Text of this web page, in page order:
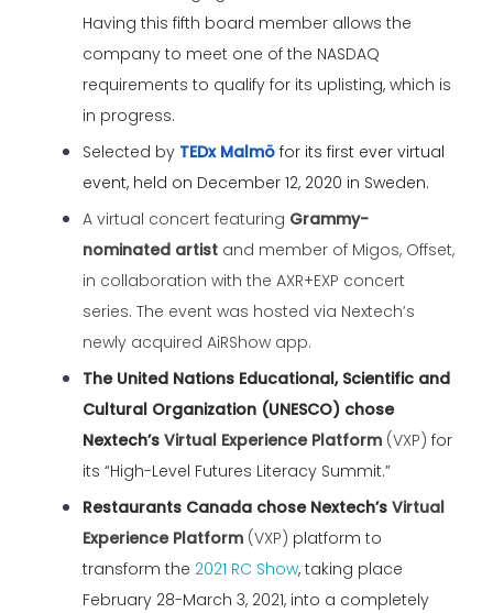
Having this fifth board member allows the
company to meet one of the NASDAQ
requirements to qualify for its uplisting, which is
in progress.
Selected by TEDx Malmö for its first ever virtual
event, held on December 12, 2020 in Sweden.
A virtual concert featuring Grammy-
nominated artist and member of Migos, Offset,
in collaboration with the AXR+EXP concert
series. The event was hosted via Nextech’s
newly acquired AiRShow app.
The United Nations Educational, Scientific and
Cultural Organization (UNESCO) chose
Nextech’s Virtual Experience Platform (VXP) for
its “High-Level Futures Literacy Summit.”
Restaurants Canada chose Nextech’s Virtual
Experience Platform (VXP) platform to
transform the 2021 RC Show, taking place
February 28-March 3, 2021, into a completely